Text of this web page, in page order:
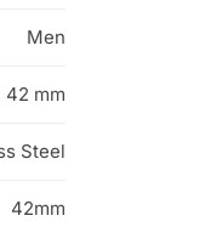
Men
42 mm
Steel
42mm